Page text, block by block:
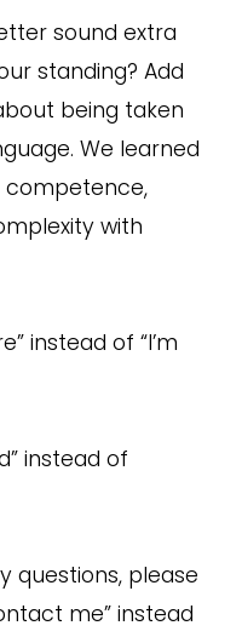
sound extra
standing? Add
being taken
We learned
competence,
with
instead of “I’m
instead of
questions, please
me” instead